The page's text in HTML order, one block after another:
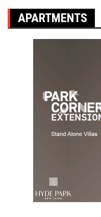
APARTMENTS